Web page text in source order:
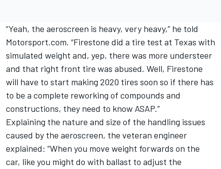
“Yeah, the aeroscreen is heavy, very heavy,” he told
Motorsport.com. “Firestone did a tire test at Texas with
simulated weight and, yep, there was more understeer
and that right front tire was abused. Well, Firestone
will have to start making 2020 tires soon so if there has
to be a complete reworking of compounds and
constructions, they need to know ASAP.”
Explaining the nature and size of the handling issues
caused by the aeroscreen, the veteran engineer
explained: “When you move weight forwards on the
car, like you might do with ballast to adjust the